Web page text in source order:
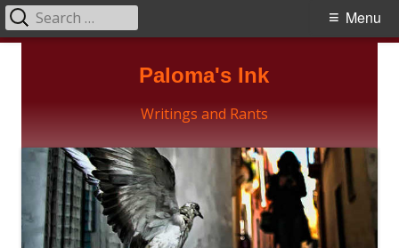
Paloma's Ink
Writings and Rants
Primary
Menu
Search
for: